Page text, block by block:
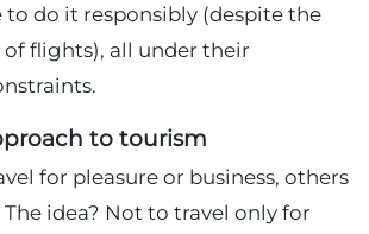
do it responsibly (despite the
flights), all under their
to tourism
for pleasure or business, others
idea? Not to travel only for